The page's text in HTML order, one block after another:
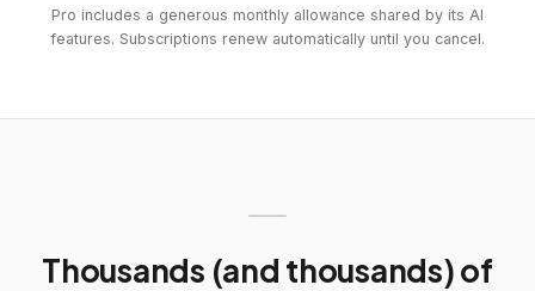
Pro includes a generous monthly allowance shared by its AI
features. Subscriptions renew automatically until you cancel.
Thousands (and thousands) of